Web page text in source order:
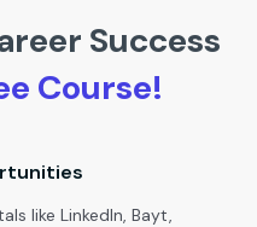
Success
Course!
like LinkedIn, Bayt,